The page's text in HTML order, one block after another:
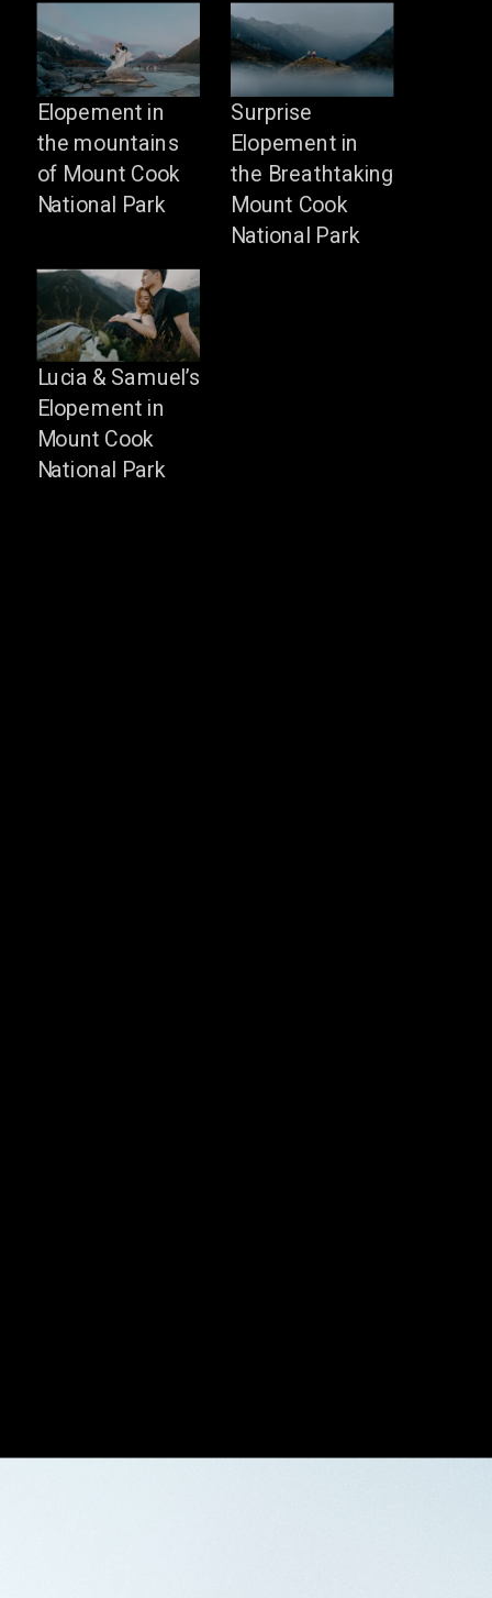
Elopement in
the mountains
of Mount Cook
National Park
Surprise
Elopement in
the Breathtaking
Mount Cook
National Park
Lucia & Samuel’s
Elopement in
Mount Cook
National Park